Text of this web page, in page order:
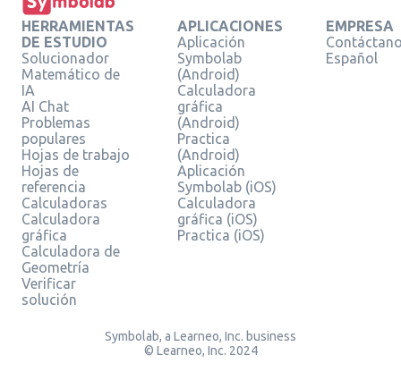
HERRAMIENTAS
DE ESTUDIO
Solucionador
Matemático de
IA
AI Chat
Problemas
populares
Hojas de trabajo
Hojas de
referencia
Calculadoras
Calculadora
gráfica
Calculadora de
Geometría
Verificar
solución
APLICACIONES
Aplicación
Symbolab
(Android)
Calculadora
gráfica
(Android)
Practica
(Android)
Aplicación
Symbolab (iOS)
Calculadora
gráfica (iOS)
Practica (iOS)
EMPRESA
Español
Symbolab, a Learneo, Inc. business
© Learneo, Inc. 2024